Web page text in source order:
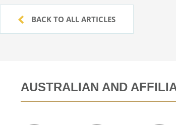
BACK TO ALL ARTICLES
AUSTRALIAN AND